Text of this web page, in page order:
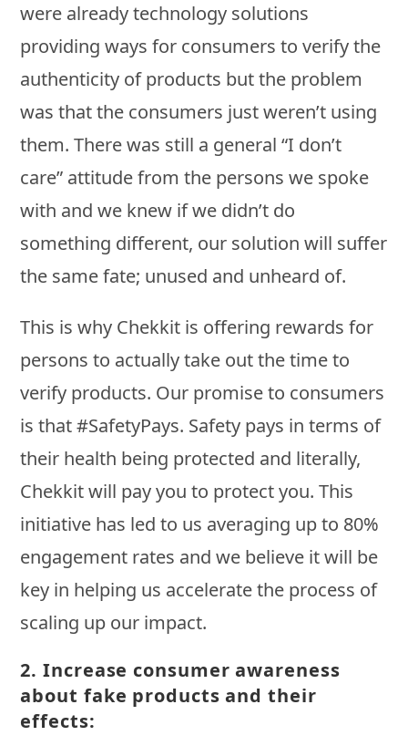
were already technology solutions
providing ways for consumers to verify the
authenticity of products but the problem
was that the consumers just weren’t using
them. There was still a general “I don’t
care” attitude from the persons we spoke
with and we knew if we didn’t do
something different, our solution will suffer
the same fate; unused and unheard of.
This is why Chekkit is offering rewards for
persons to actually take out the time to
verify products. Our promise to consumers
is that #SafetyPays. Safety pays in terms of
their health being protected and literally,
Chekkit will pay you to protect you. This
initiative has led to us averaging up to 80%
engagement rates and we believe it will be
key in helping us accelerate the process of
scaling up our impact.
2.Increase consumer awareness
about fake products and their
effects: